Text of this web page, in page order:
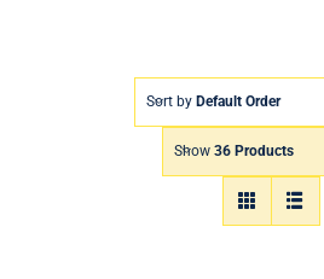
Sort by Default Order
Show 36 Products